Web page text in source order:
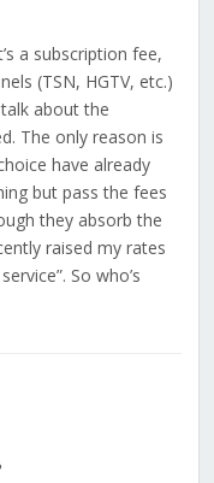
a subscription fee,
(TSN, HGTV, etc.)
about the
The only reason is
have already
but pass the fees
they absorb the
raised my rates
So who’s